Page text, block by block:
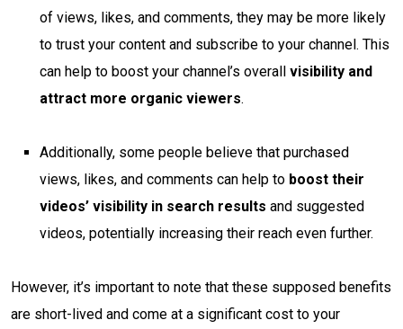
of views, likes, and comments, they may be more likely
to trust your content and subscribe to your channel. This
can help to boost your channel’s overall visibility and
attract more organic viewers.
Additionally, some people believe that purchased
views, likes, and comments can help to boost their
videos’ visibility in search results and suggested
videos, potentially increasing their reach even further.
However, it’s important to note that these supposed benefits
are short-lived and come at a significant cost to your